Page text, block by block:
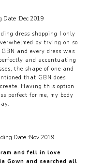
Date :Dec 2019
dress shopping I only
by trying on so
and every dress was
and accentuating
the shape of one and
that GBN does
Having this option
perfect for me, my body
Date :Nov 2019
and fell in love
Gown and searched all